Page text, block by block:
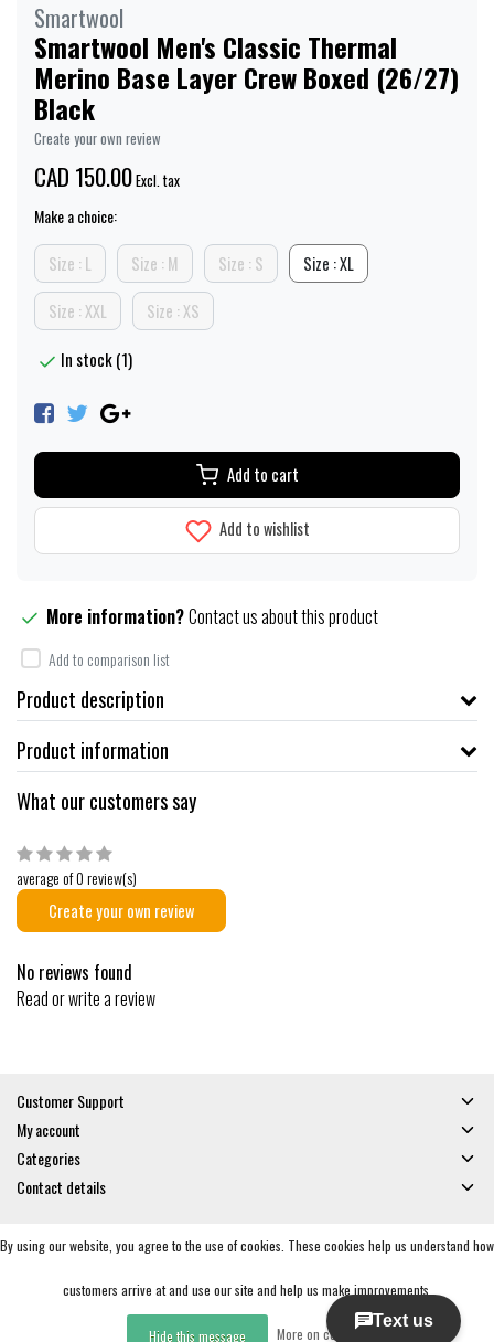
Smartwool
Smartwool Men's Classic Thermal
Merino Base Layer Crew Boxed (26/27)
Black
Create your own review
CAD 150.00Excl. tax
Make a choice:
Size : L Size : M Size : S Size : XL
Size : XXL Size : XS
In stock (1)
Add to cart
Add to wishlist
More information?Contact us about this product
Add to comparison list
Product description
Product information
What our customers say
average of 0 review(s)
Create your own review
No reviews found
Read or write a review
Customer Support
My account
Categories
Contact details
© Copyright 2026 - Gates and Boards | RealisatieInStijl Media
By using our website, you agree to the use of cookies. These cookies help us understand how
customers arrive at and use our site and help us make improvements.
Hide this message More on cookies »